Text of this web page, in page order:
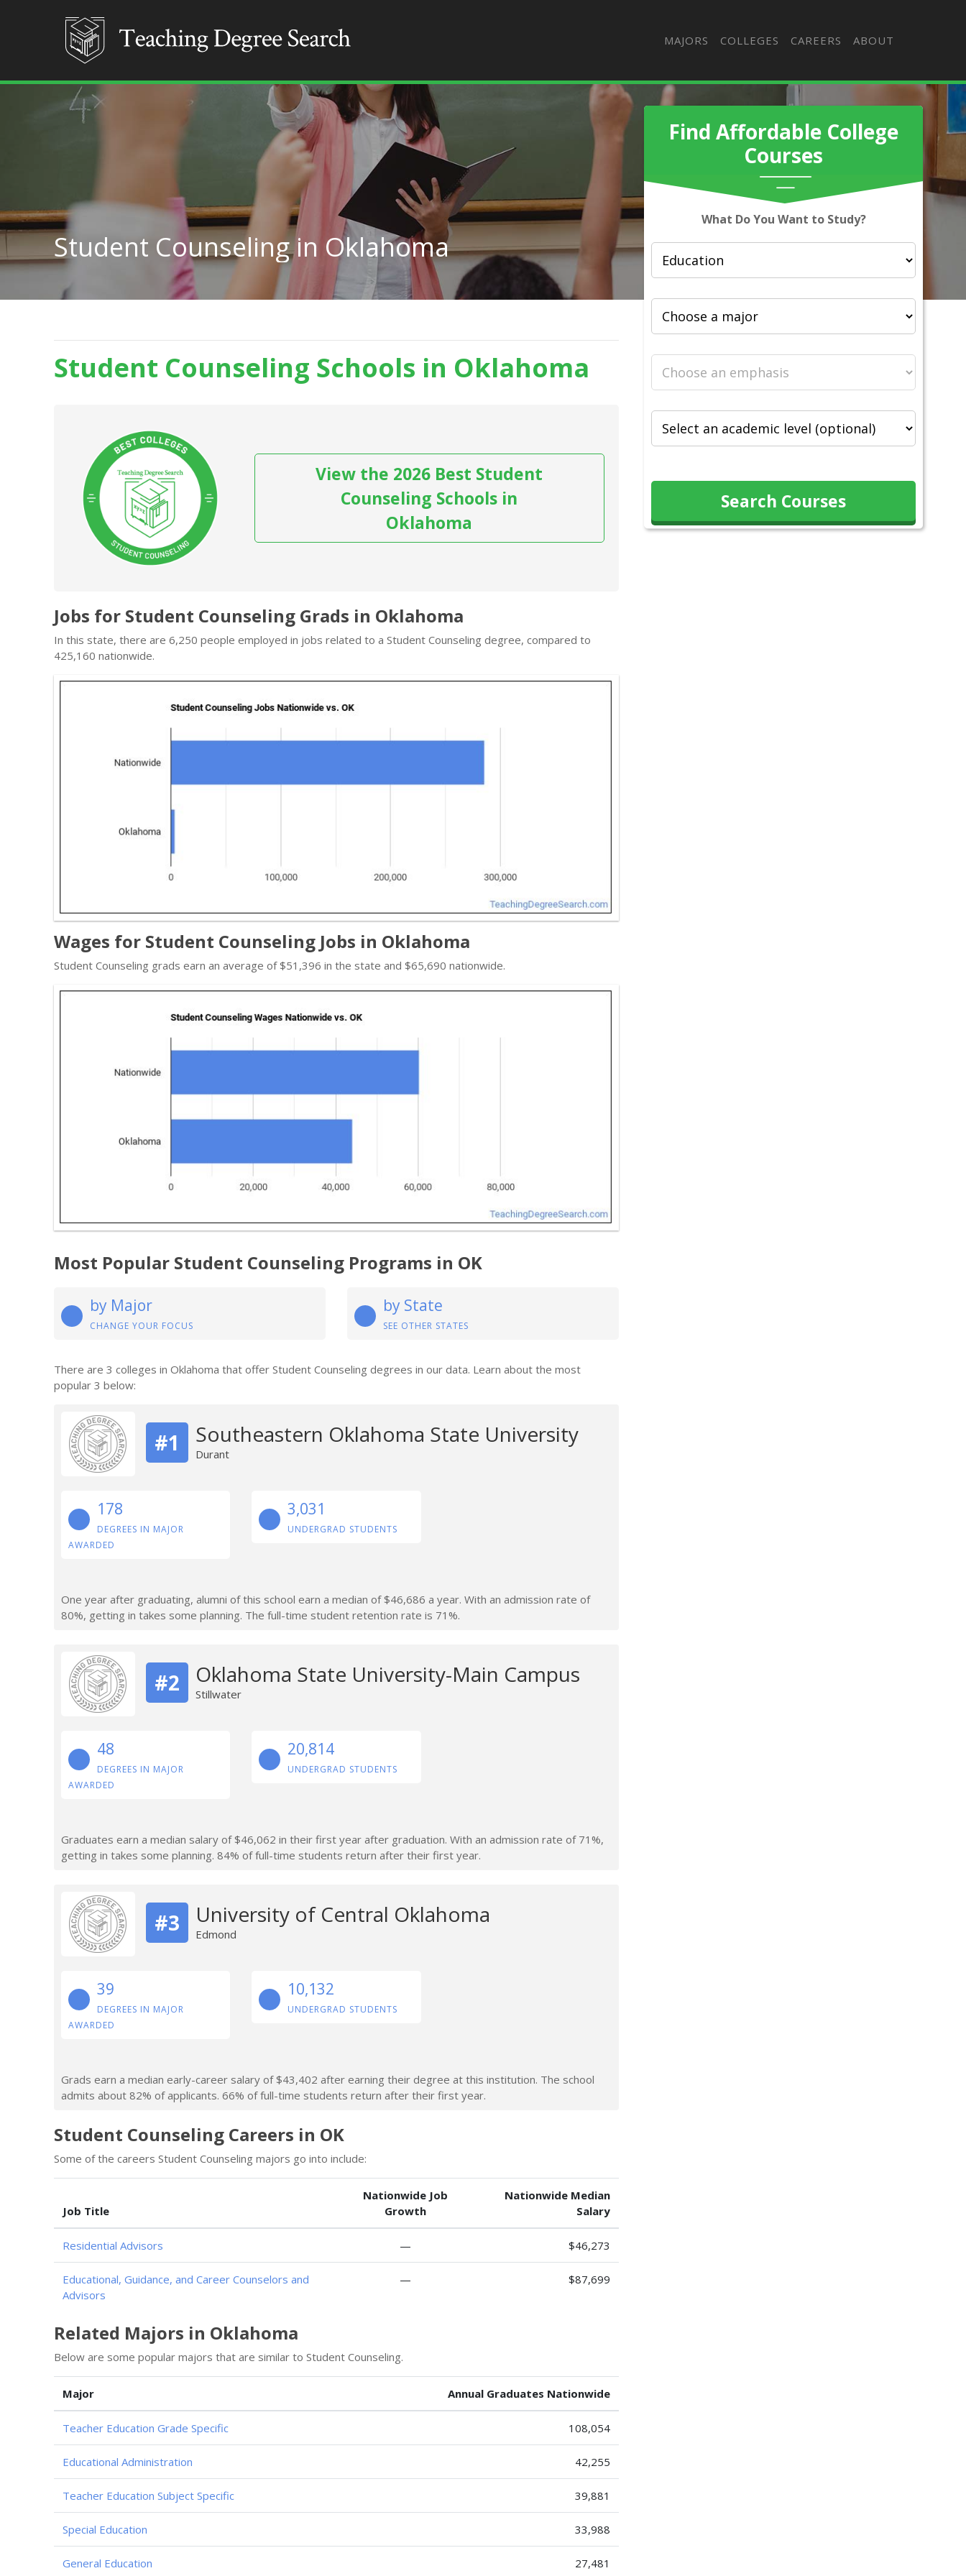
MAJORS COLLEGES CAREERS ABOUT
Find Affordable College
Courses
What Do You Want to Study?
Search Courses
Student Counseling in Oklahoma
Student Counseling Schools in Oklahoma
View the 2026 Best Student
Counseling Schools in
Oklahoma
Jobs for Student Counseling Grads in Oklahoma
In this state, there are 6,250 people employed in jobs related to a Student Counseling degree, compared to
425,160 nationwide.
Wages for Student Counseling Jobs in Oklahoma
Student Counseling grads earn an average of $51,396 in the state and $65,690 nationwide.
Most Popular Student Counseling Programs in OK
by Major
CHANGE YOUR FOCUS
by State
SEE OTHER STATES
There are 3 colleges in Oklahoma that offer Student Counseling degrees in our data. Learn about the most
popular 3 below:
#1 Southeastern Oklahoma State University
Durant
178
DEGREES IN MAJOR
AWARDED
3,031
UNDERGRAD STUDENTS
One year after graduating, alumni of this school earn a median of $46,686 a year. With an admission rate of
80%, getting in takes some planning. The full-time student retention rate is 71%.
#2 Oklahoma State University-Main Campus
Stillwater
48
DEGREES IN MAJOR
AWARDED
20,814
UNDERGRAD STUDENTS
Graduates earn a median salary of $46,062 in their first year after graduation. With an admission rate of 71%,
getting in takes some planning. 84% of full-time students return after their first year.
#3 University of Central Oklahoma
Edmond
39
DEGREES IN MAJOR
AWARDED
10,132
UNDERGRAD STUDENTS
Grads earn a median early-career salary of $43,402 after earning their degree at this institution. The school
admits about 82% of applicants. 66% of full-time students return after their first year.
Student Counseling Careers in OK
Some of the careers Student Counseling majors go into include:
Job Title
Nationwide Job
Growth
Nationwide Median
Salary
Residential Advisors — $46,273
Educational, Guidance, and Career Counselors and
Advisors
— $87,699
Related Majors in Oklahoma
Below are some popular majors that are similar to Student Counseling.
Major Annual Graduates Nationwide
Teacher Education Grade Specific 108,054
Educational Administration 42,255
Teacher Education Subject Specific 39,881
Special Education 33,988
General Education 27,481